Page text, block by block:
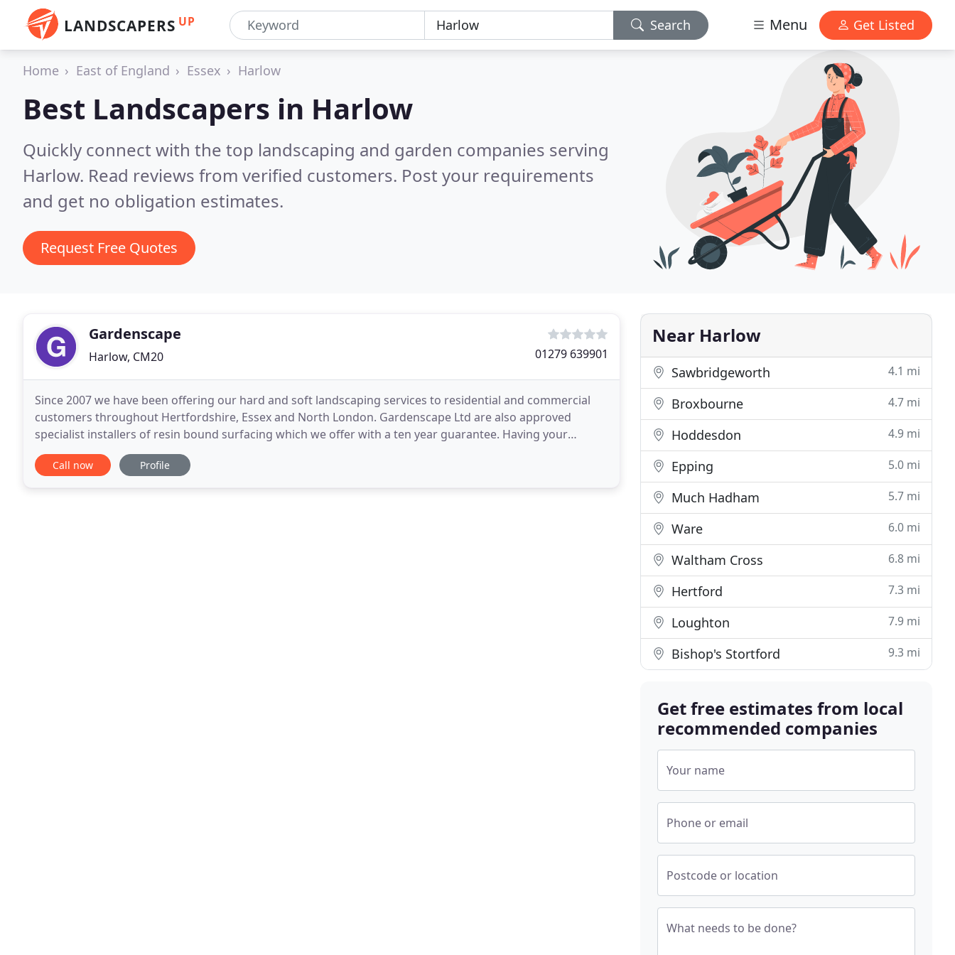
LANDSCAPERS UP Search Menu Get Listed
Home East of England Essex Harlow
Best Landscapers in Harlow
Quickly connect with the top landscaping and garden companies serving
Harlow. Read reviews from verified customers. Post your requirements
and get no obligation estimates.
Request Free Quotes
Gardenscape
Harlow, CM20 01279 639901
Since 2007 we have been offering our hard and soft landscaping services to residential and commercial
customers throughout Hertfordshire, Essex and North London. Gardenscape Ltd are also approved
specialist installers of resin bound surfacing which we offer with a ten year guarantee. Having your
garden designed and constructed by professionals is an
Call now Profile
Near Harlow
Sawbridgeworth 4.1 mi
Broxbourne 4.7 mi
Hoddesdon 4.9 mi
Epping 5.0 mi
Much Hadham 5.7 mi
Ware 6.0 mi
Waltham Cross 6.8 mi
Hertford 7.3 mi
Loughton 7.9 mi
Bishop's Stortford 9.3 mi
Get free estimates from local
recommended companies
Your name
Phone or email
Postcode or location
What needs to be done?